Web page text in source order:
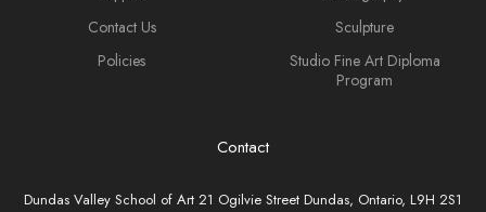
Contact Us
Policies
Sculpture
Studio Fine Art Diploma
Program
Contact
Dundas Valley School of Art 21 Ogilvie Street Dundas, Ontario, L9H 2S1